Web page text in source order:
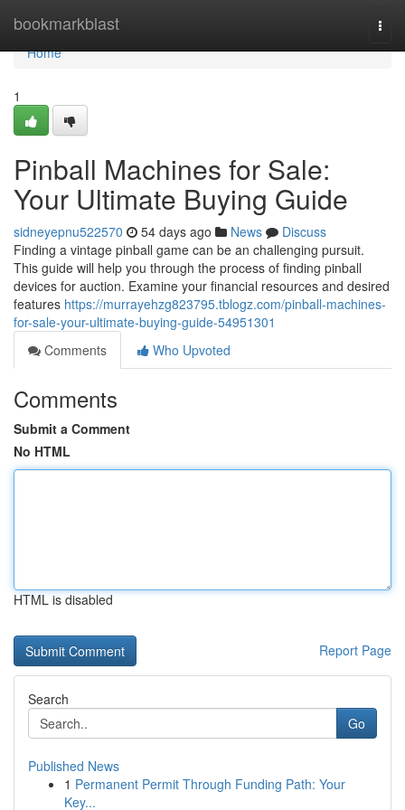
bookmarkblast
Home
Home
1
Pinball Machines for Sale:
Your Ultimate Buying Guide
sidneyepnu522570 54 days ago News
Discuss
Finding a vintage pinball game can be an challenging pursuit.
This guide will help you through the process of finding pinball
devices for auction. Examine your financial resources and desired
features https://murrayehzg823795.tblogz.com/pinball-machines-
for-sale-your-ultimate-buying-guide-54951301
Comments
Who Upvoted
Comments
Submit a Comment
No HTML
HTML is disabled
Report Page
Search
Go
Published News
1 Permanent Permit Through Funding Path: Your
Key...